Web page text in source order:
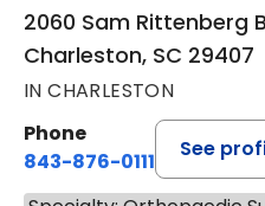
2060 Sam Rittenberg
Charleston, SC 29407
IN CHARLESTON
Phone
843-876-0111
See